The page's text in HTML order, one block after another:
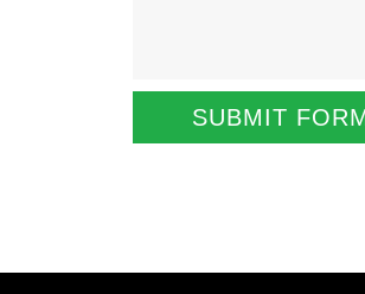
SUBMIT